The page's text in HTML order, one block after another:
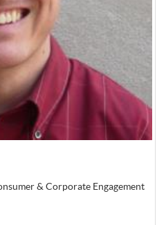
& Corporate Engagement